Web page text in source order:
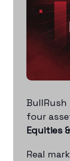
BullRush
four
Equities
Real